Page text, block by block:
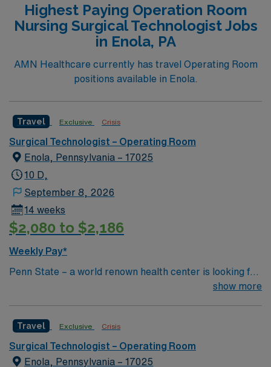
Highest Paying Operation Room
Nursing Surgical Technologist Jobs
in Enola, PA
AMN Healthcare currently has travel Operating Room
positions available in Enola.
Travel Exclusive Crisis
Surgical Technologist – Operating Room
Enola, Pennsylvania – 17025
10 D,
September 8, 2026
14 weeks
$2,080 to $2,186
Weekly Pay*
Penn State – a world renown health center is looking for
an RN to join their team of compassionate and driven
show more
Travel Exclusive Crisis
Surgical Technologist – Operating Room
Enola, Pennsylvania – 17025